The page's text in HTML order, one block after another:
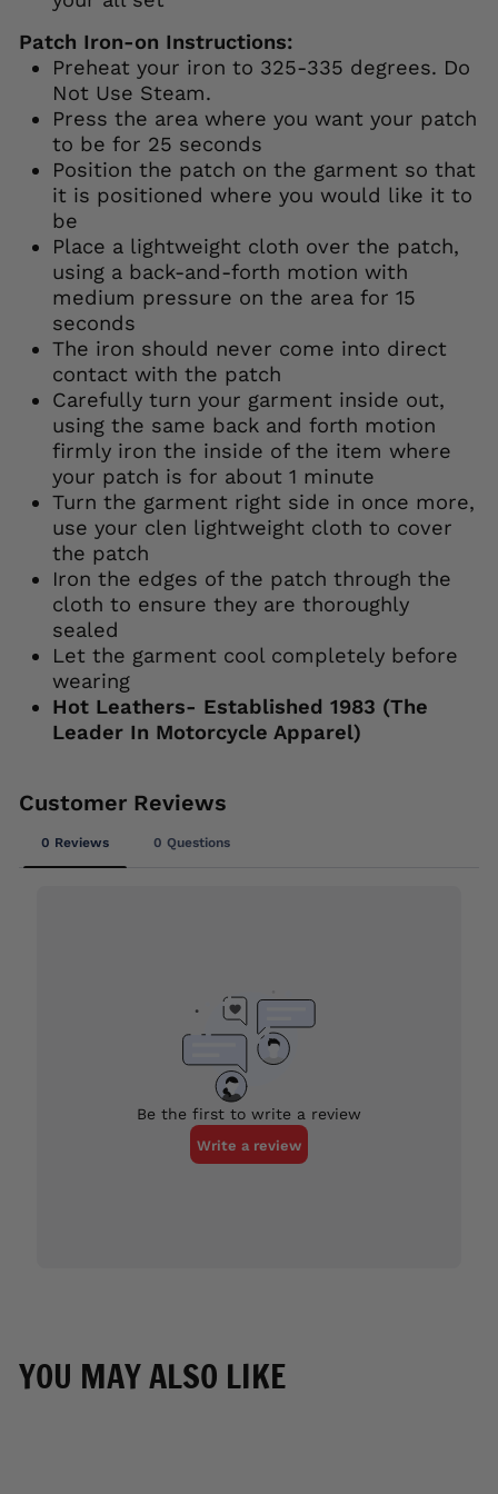
Patch Iron-on Instructions:
Preheat your iron to 325-335 degrees. Do
Not Use Steam.
Press the area where you want your patch
to be for 25 seconds
Position the patch on the garment so that
it is positioned where you would like it to
be
Place a lightweight cloth over the patch,
using a back-and-forth motion with
medium pressure on the area for 15
seconds
The iron should never come into direct
contact with the patch
Carefully turn your garment inside out,
using the same back and forth motion
firmly iron the inside of the item where
your patch is for about 1 minute
Turn the garment right side in once more,
use your clen lightweight cloth to cover
the patch
Iron the edges of the patch through the
cloth to ensure they are thoroughly
sealed
Let the garment cool completely before
wearing
Hot Leathers- Established 1983 (The
Leader In Motorcycle Apparel)
YOU MAY ALSO LIKE